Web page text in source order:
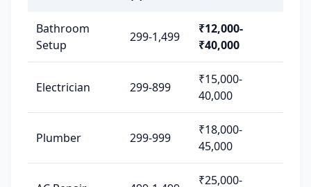
Bathroom
Setup
299-1,499
₹12,000-
₹40,000
Electrician 299-899
₹15,000-
40,000
Plumber 299-999
₹18,000-
45,000
₹25,000-